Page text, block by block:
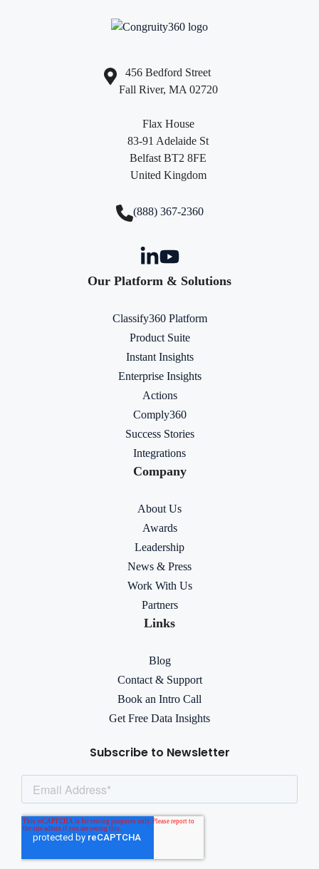
456 Bedford Street
Fall River, MA 02720
Flax House
83-91 Adelaide St
Belfast BT2 8FE
United Kingdom
(888) 367-2360
Our Platform & Solutions
Classify360 Platform
Product Suite
Instant Insights
Enterprise Insights
Actions
Comply360
Success Stories
Integrations
Company
About Us
Awards
Leadership
News & Press
Work With Us
Partners
Links
Blog
Contact & Support
Book an Intro Call
Get Free Data Insights
Subscribe to Newsletter